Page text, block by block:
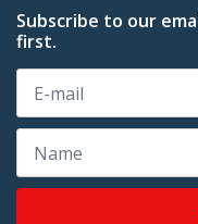
Subscribe to our
first.